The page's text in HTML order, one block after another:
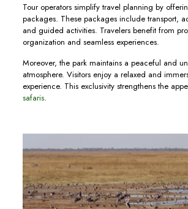
Tour operators simplify travel planning by
packages. These packages include transport,
and guided activities. Travelers benefit from
organization and seamless experiences.
Moreover, the park maintains a peaceful and
atmosphere. Visitors enjoy a relaxed and
experience. This exclusivity strengthens the
safaris.